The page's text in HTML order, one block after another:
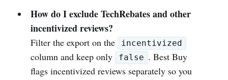
How do I exclude TechRebates and other
incentivized reviews?
Filter the export on the incentivized
column and keep only false . Best Buy
flags incentivized reviews separately so you